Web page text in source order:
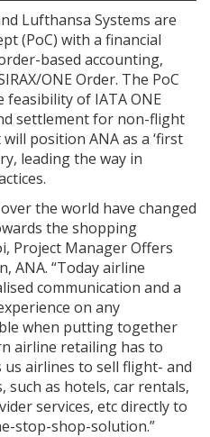
Lufthansa Systems are
(PoC) with a financial
based accounting,
ONE Order. The PoC
of IATA ONE
settlement for non-flight
position ANA as a ‘first
leading the way in
the world have changed
the shopping
Project Manager Offers
ANA. “Today airline
communication and a
on any
when putting together
airline retailing has to
airlines to sell flight- and
as hotels, car rentals,
services, etc directly to
stop-shop-solution.”